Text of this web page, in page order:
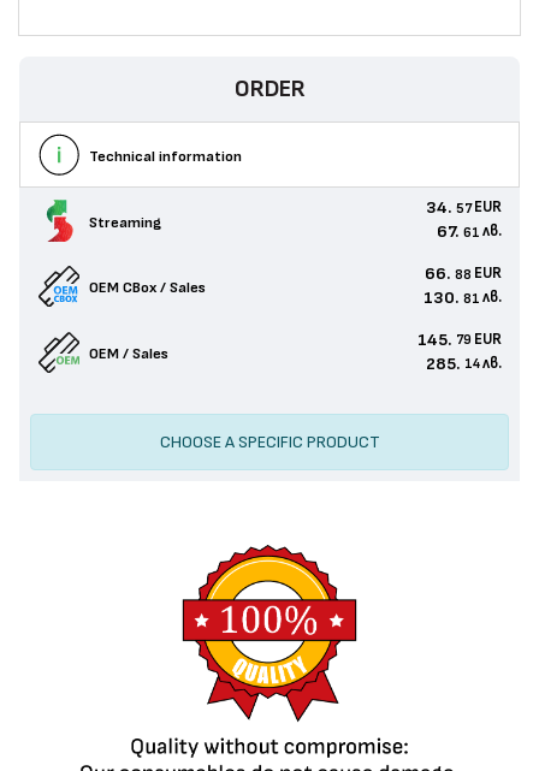
ORDER
Technical information
Streaming
34. 57 EUR
67. 61 лв.
OEM CBox / Sales
66. 88 EUR
130. 81 лв.
OEM / Sales
145. 79 EUR
285. 14 лв.
CHOOSE A SPECIFIC PRODUCT